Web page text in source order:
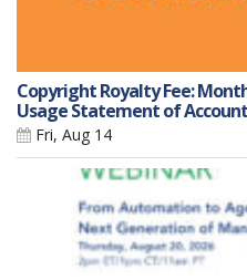
Copyright Royalty Fee:
Usage Statement of
Fri, Aug 14